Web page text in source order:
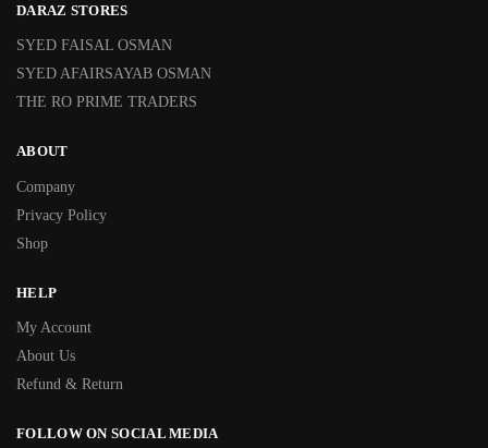
DARAZ STORES
SYED FAISAL OSMAN
SYED AFAIRSAYAB OSMAN
THE RO PRIME TRADERS
ABOUT
Company
Privacy Policy
Shop
HELP
My Account
About Us
Refund & Return
FOLLOW ON SOCIAL MEDIA